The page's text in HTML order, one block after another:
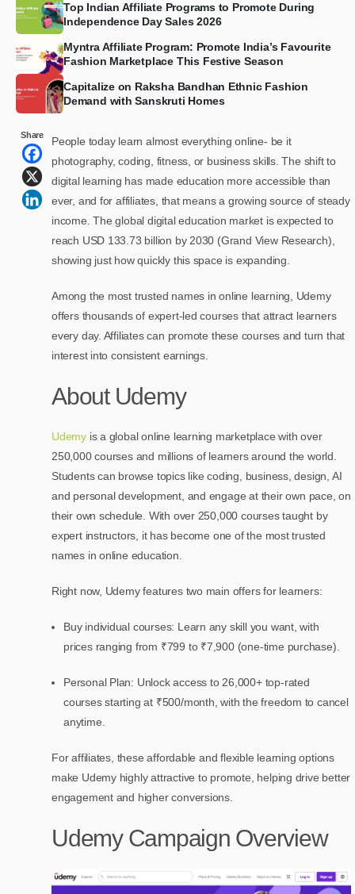
Top Indian Affiliate Programs to Promote During
Independence Day Sales 2026
Myntra Affiliate Program: Promote India’s Favourite
Fashion Marketplace This Festive Season
Capitalize on Raksha Bandhan Ethnic Fashion
Demand with Sanskruti Homes
Share
People today learn almost everything online- be it
photography, coding, fitness, or business skills. The shift to
digital learning has made education more accessible than
ever, and for affiliates, that means a growing source of steady
income. The global digital education market is expected to
reach USD 133.73 billion by 2030 (Grand View Research),
showing just how quickly this space is expanding.
Among the most trusted names in online learning, Udemy
offers thousands of expert-led courses that attract learners
every day. Affiliates can promote these courses and turn that
interest into consistent earnings.
About Udemy
Udemyis a global online learning marketplace with over
250,000 courses and millions of learners around the world.
Students can browse topics like coding, business, design, AI
and personal development, and engage at their own pace, on
their own schedule. With over 250,000 courses taught by
expert instructors, it has become one of the most trusted
names in online education.
Right now, Udemy features two main offers for learners:
Buy individual courses: Learn any skill you want, with
prices ranging from ₹799 to ₹7,900 (one-time purchase).
Personal Plan: Unlock access to 26,000+ top-rated
courses starting at ₹500/month, with the freedom to cancel
anytime.
For affiliates, these affordable and flexible learning options
make Udemy highly attractive to promote, helping drive better
engagement and higher conversions.
Udemy Campaign Overview